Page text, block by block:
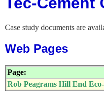
Case study documents are
Web Pages
Page:
Rob Peagrams Hill End